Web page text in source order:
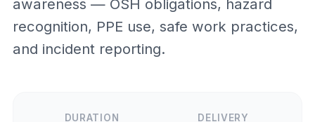
awareness — OSH obligations, hazard
recognition, PPE use, safe work practices,
and incident reporting.
DURATION DELIVERY